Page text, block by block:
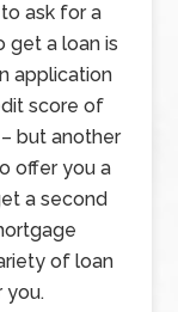
ask for a
get a loan is
application
score of
but another
offer you a
a second
of loan
you.